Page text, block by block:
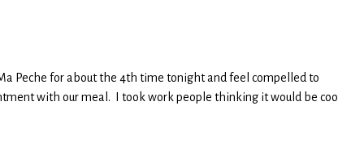
Peche for about the 4th time tonight and feel compelled to
with our meal. I took work people thinking it would be cool